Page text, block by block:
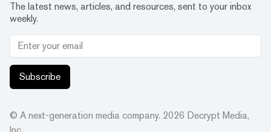
The latest news, articles, and resources, sent to your inbox
weekly.
Subscribe
© A next-generation media company. 2026 Decrypt Media,